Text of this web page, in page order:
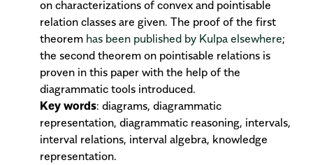
on characterizations of convex and pointisable
relation classes are given. The proof of the first
theorem has been published by Kulpa elsewhere;
the second theorem on pointisable relations is
proven in this paper with the help of the
diagrammatic tools introduced.
Key words: diagrams, diagrammatic
representation, diagrammatic reasoning, intervals,
interval relations, interval algebra, knowledge
representation.